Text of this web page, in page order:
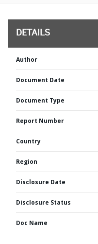
DETAILS
Author
Document Date
Document Type
Report Number
Country
Region
Disclosure Date
Disclosure Status
Doc Name